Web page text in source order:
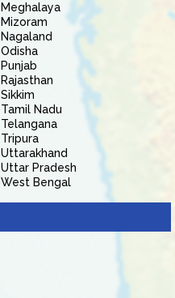
Meghalaya
Mizoram
Nagaland
Odisha
Punjab
Rajasthan
Sikkim
Tamil Nadu
Telangana
Tripura
Uttarakhand
Uttar Pradesh
West Bengal